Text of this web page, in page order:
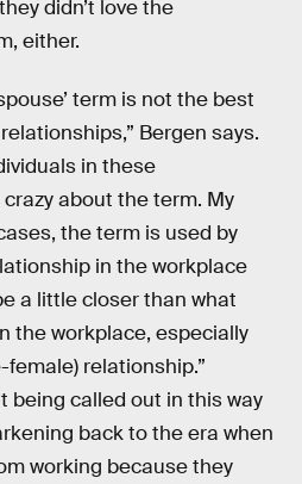
didn’t love the
either.
term is not the best
Bergen says.
in these
about the term. My
the term is used by
in the workplace
a little closer than what
the workplace, especially
relationship.”
being called out in this way
back to the era when
working because they